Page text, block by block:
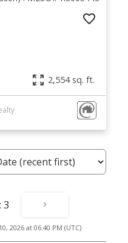
2,554 sq. ft.
3
2026 at 06:40 PM (UTC)